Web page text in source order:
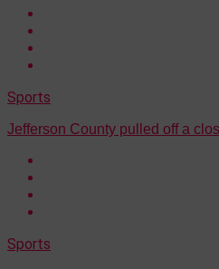
Sports
Jefferson County pulled off a
Sports